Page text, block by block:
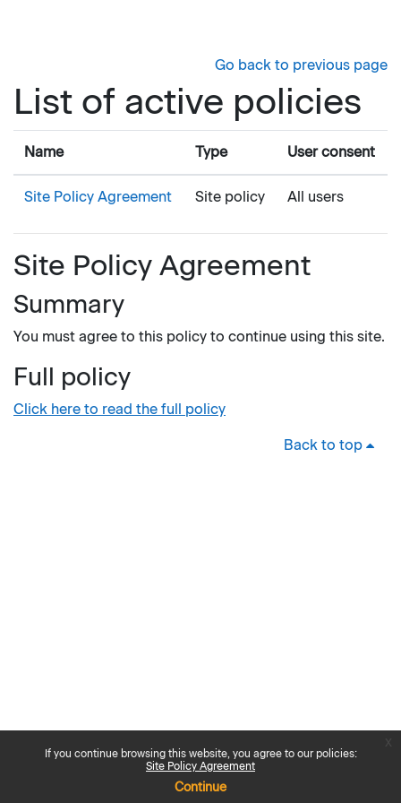
Go back to previous page
List of active policies
Name Type User consent
Site Policy Agreement Site policy All users
Site Policy Agreement
Summary
You must agree to this policy to continue using this site.
Full policy
Click here to read the full policy
Back to top
If you continue browsing this website, you agree to our policies:
Site Policy Agreement
Continue